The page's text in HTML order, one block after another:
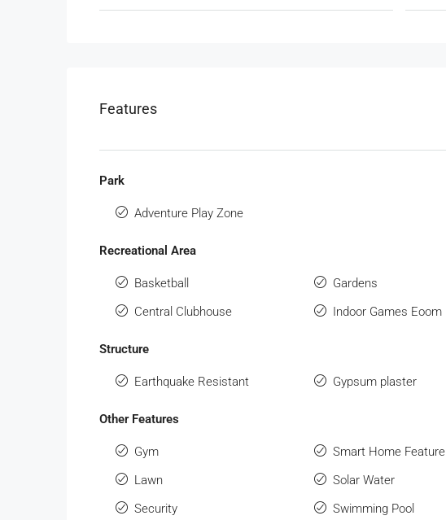
Features
Park
Adventure Play Zone
Recreational Area
Basketball
Central Clubhouse
Gardens
Indoor Games Eoom
Structure
Earthquake Resistant Gypsum plaster
Other Features
Gym
Lawn
Security
Smart Home Feature
Solar Water
Swimming Pool